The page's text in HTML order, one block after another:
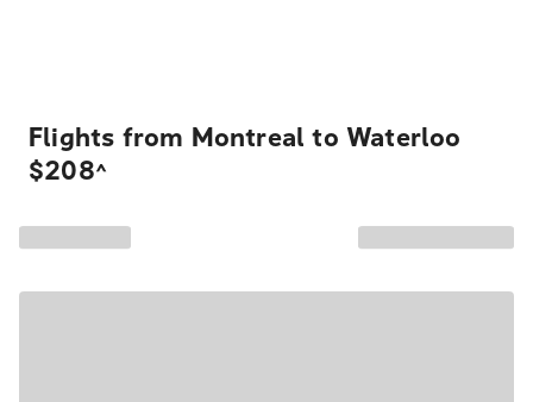
Flights from Montreal to Waterloo
$208^